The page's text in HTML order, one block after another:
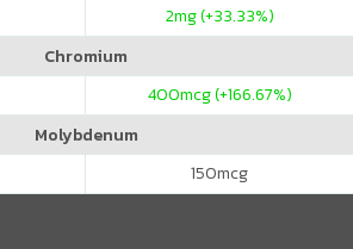
2mg (+33.33%)
Chromium
400mcg (+166.67%)
Molybdenum
150mcg